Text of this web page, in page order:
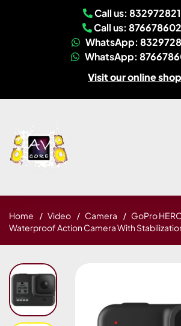
Call us:
Call us:
WhatsApp:
WhatsApp:
Visit our online shop
Home Video Camera
GoPro
Waterproof Action Camera With